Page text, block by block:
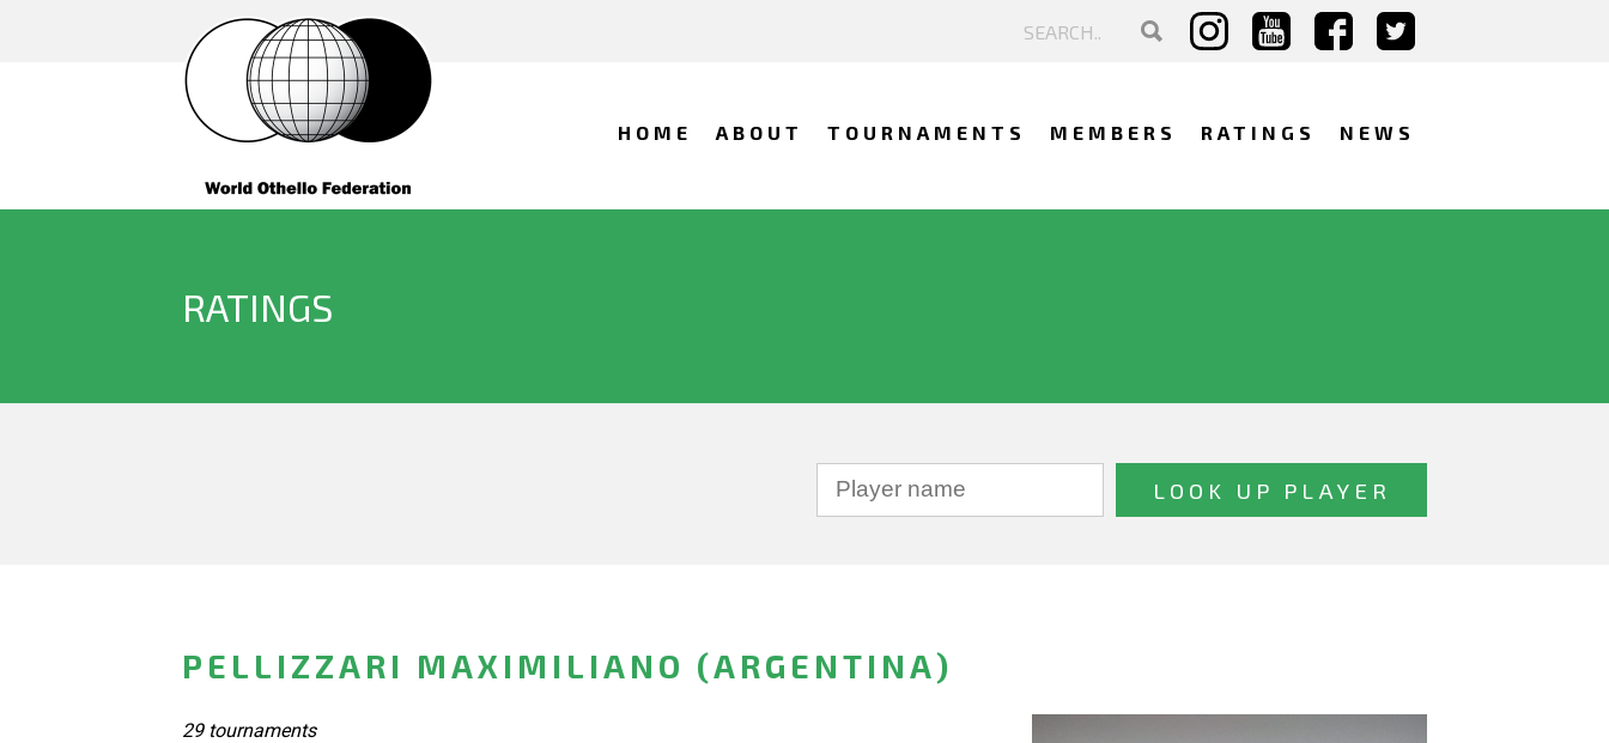
HOME ABOUT TOURNAMENTS MEMBERS RATINGS NEWS
RATINGS
PELLIZZARI MAXIMILIANO (ARGENTINA)
29 tournaments